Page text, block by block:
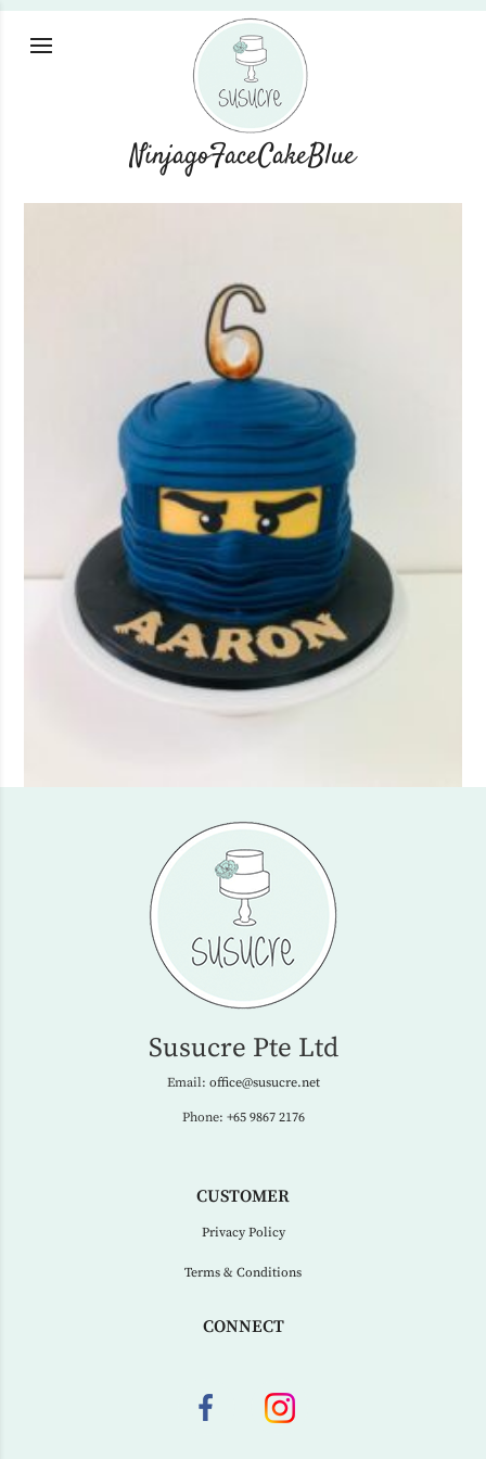
NinjagoFaceCakeBlue
Susucre Pte Ltd
Email: office@susucre.net
Phone: +65 9867 2176
CUSTOMER
Privacy Policy
Terms & Conditions
CONNECT